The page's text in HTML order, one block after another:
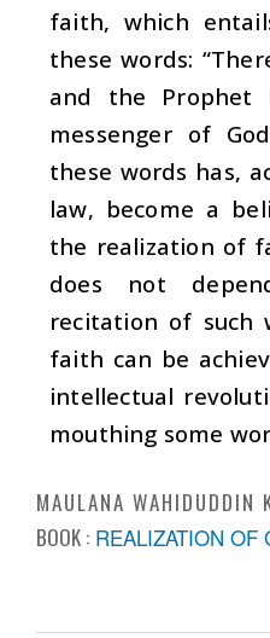
faith, which
these words:
and the Prophet
messenger of
these words has,
law, become a
the realization of
does not
recitation of such
faith can be
intellectual
mouthing some
MAULANA WAHIDUDDIN
BOOK : REALIZATION OF